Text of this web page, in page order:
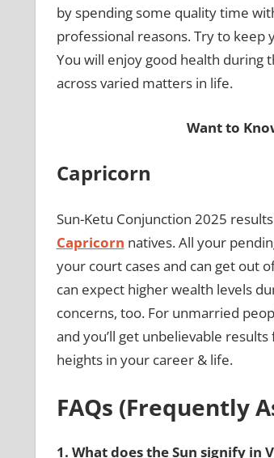
by spending some quality time
professional reasons. Try to
You will enjoy good health during
across varied matters in life.
Want to
Capricorn
Sun-Ketu Conjunction 2025
Capricorn natives. All your
your court cases and can get out
can expect higher wealth levels
concerns, too. For unmarried
and you’ll get unbelievable
heights in your career & life.
FAQs (Frequently
1. What does the Sun signify in